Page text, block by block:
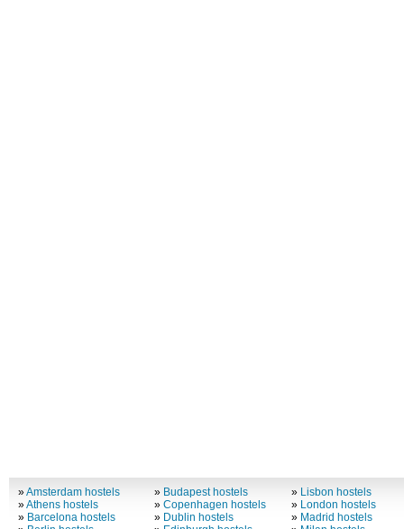
»Amsterdam hostels
»Athens hostels
» Barcelona hostels
» Budapest hostels
»Copenhagen hostels
» Dublin hostels
» Lisbon hostels
» London hostels
» Madrid hostels